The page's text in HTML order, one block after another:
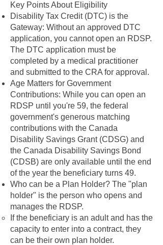
Key Points About Eligibility
Disability Tax Credit (DTC) is the
Gateway: Without an approved DTC
application, you cannot open an RDSP.
The DTC application must be
completed by a medical practitioner
and submitted to the CRA for approval.
Age Matters for Government
Contributions: While you can open an
RDSP until you're 59, the federal
government's generous matching
contributions with the Canada
Disability Savings Grant (CDSG) and
the Canada Disability Savings Bond
(CDSB) are only available until the end
of the year the beneficiary turns 49.
Who can be a Plan Holder? The "plan
holder" is the person who opens and
manages the RDSP.
If the beneficiary is an adult and has the
capacity to enter into a contract, they
can be their own plan holder.